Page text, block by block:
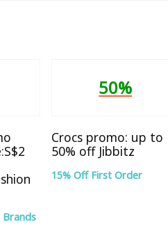
50%
Crocs promo: up to
50% off Jibbitz
15% Off First Order